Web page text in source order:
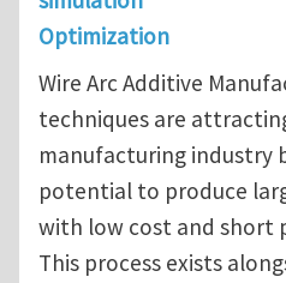
Optimization
Wire Arc Additive
techniques are
manufacturing industry
potential to produce
with low cost and short
This process exists